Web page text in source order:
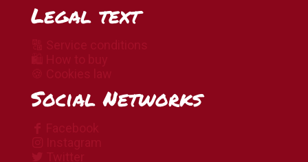
Legal text
Social Networks